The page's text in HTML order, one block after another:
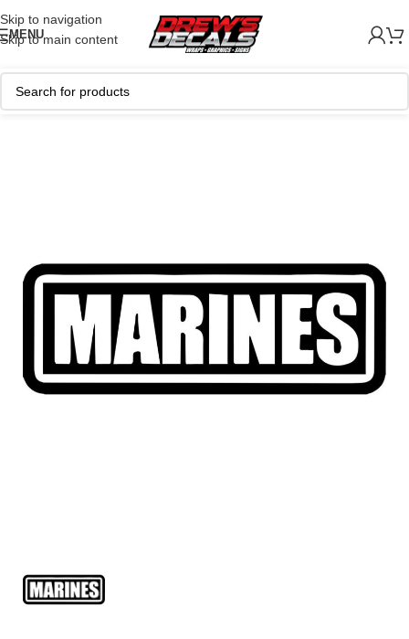
Skip to navigation
Skip to main content
MENU